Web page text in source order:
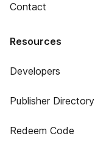
Contact
Resources
Developers
Publisher Directory
Redeem Code